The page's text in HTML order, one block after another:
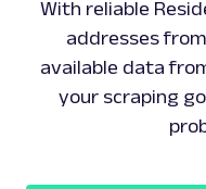
With reliable
addresses
available data
your scraping